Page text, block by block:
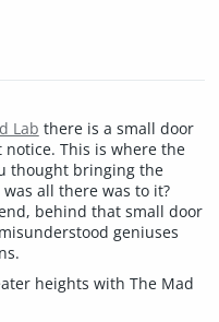
Lab there is a small door
This is where the
thought bringing the
all there was to it?
behind that small door
geniuses
heights with The Mad